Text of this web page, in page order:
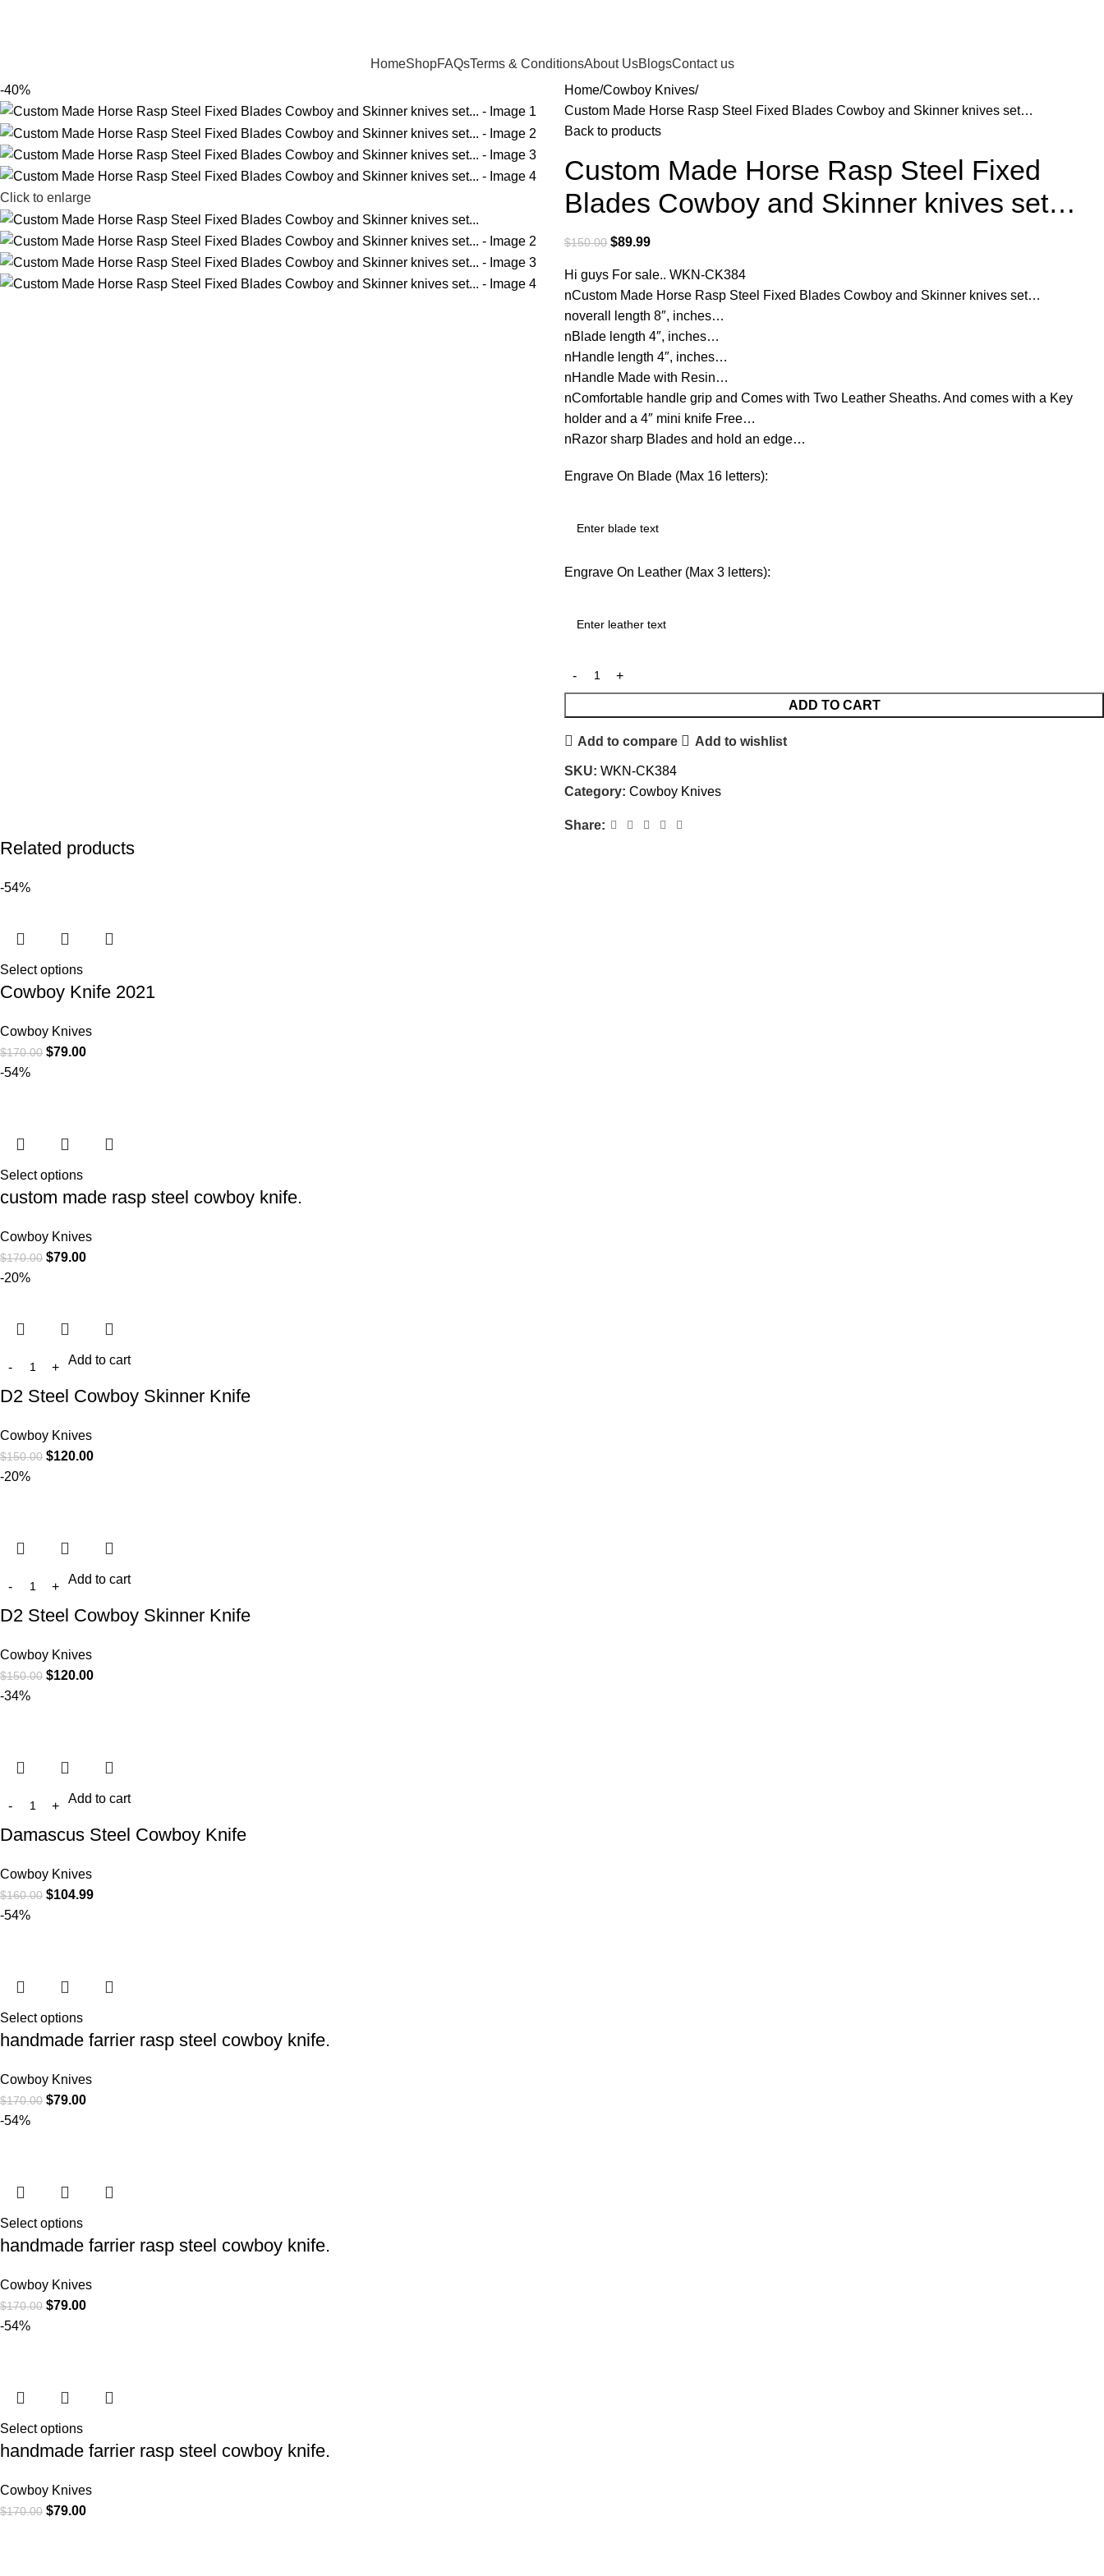
HomeShopFAQsTerms & ConditionsAbout UsBlogsContact us
-40%
Click to enlarge
Home Cowboy Knives
Custom Made Horse Rasp Steel Fixed Blades Cowboy and Skinner knives set…
Back to products
Custom Made Horse Rasp Steel Fixed
Blades Cowboy and Skinner knives set…
$150.00 $89.99
Hi guys For sale.. WKN-CK384
nCustom Made Horse Rasp Steel Fixed Blades Cowboy and Skinner knives set…
noverall length 8″, inches…
nBlade length 4″, inches…
nHandle length 4″, inches…
nHandle Made with Resin…
nComfortable handle grip and Comes with Two Leather Sheaths. And comes with a Key
holder and a 4″ mini knife Free…
nRazor sharp Blades and hold an edge…
Engrave On Blade (Max 16 letters):
Engrave On Leather (Max 3 letters):
ADD TO CART
Add to compare Add to wishlist
SKU: WKN-CK384
Category: Cowboy Knives
Share:
Related products
-54%
Select options
Cowboy Knife 2021
Cowboy Knives
$170.00 $79.00
-54%
Select options
custom made rasp steel cowboy knife.
Cowboy Knives
$170.00 $79.00
-20%
Add to cart
D2 Steel Cowboy Skinner Knife
Cowboy Knives
$150.00 $120.00
-20%
Add to cart
D2 Steel Cowboy Skinner Knife
Cowboy Knives
$150.00 $120.00
-34%
Add to cart
Damascus Steel Cowboy Knife
Cowboy Knives
$160.00 $104.99
-54%
Select options
handmade farrier rasp steel cowboy knife.
Cowboy Knives
$170.00 $79.00
-54%
Select options
handmade farrier rasp steel cowboy knife.
Cowboy Knives
$170.00 $79.00
-54%
Select options
handmade farrier rasp steel cowboy knife.
Cowboy Knives
$170.00 $79.00